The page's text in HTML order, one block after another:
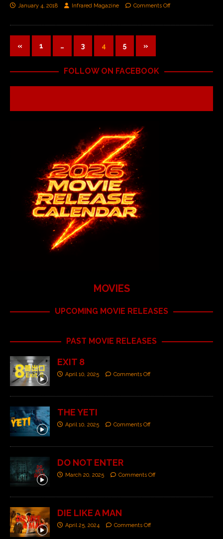
January 4, 2018 Infrared Magazine Comments Off
« 1 … 3 4 5 »
FOLLOW ON FACEBOOK
MOVIES
UPCOMING MOVIE RELEASES
PAST MOVIE RELEASES
EXIT 8
April 10, 2025 Comments Off
THE YETI
April 10, 2025 Comments Off
DO NOT ENTER
March 20, 2025 Comments Off
DIE LIKE A MAN
April 25, 2024 Comments Off